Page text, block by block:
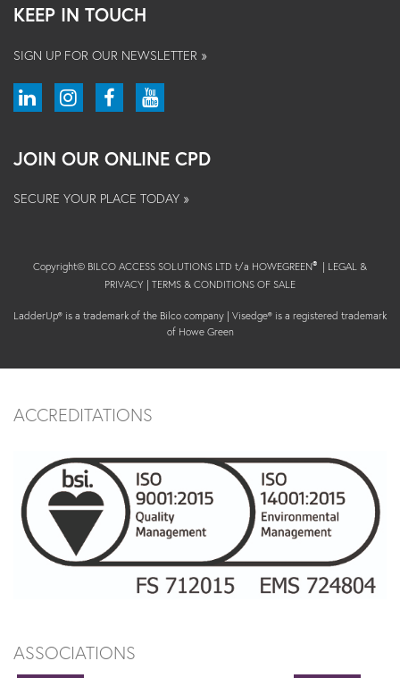
KEEP IN TOUCH
SIGN UP FOR OUR NEWSLETTER »
JOIN OUR ONLINE CPD
SECURE YOUR PLACE TODAY »
Copyright© BILCO ACCESS SOLUTIONS LTD t/a HOWEGREEN® | LEGAL &
PRIVACY | TERMS & CONDITIONS OF SALE
LadderUp® is a trademark of the Bilco company | Visedge® is a registered trademark
of Howe Green
ACCREDITATIONS
ASSOCIATIONS